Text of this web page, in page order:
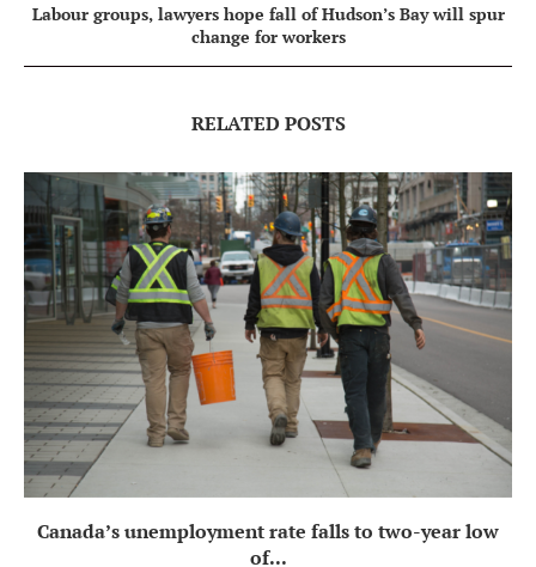
Labour groups, lawyers hope fall of Hudson’s Bay will spur
change for workers
RELATED POSTS
Canada’s unemployment rate falls to two-year low
of...